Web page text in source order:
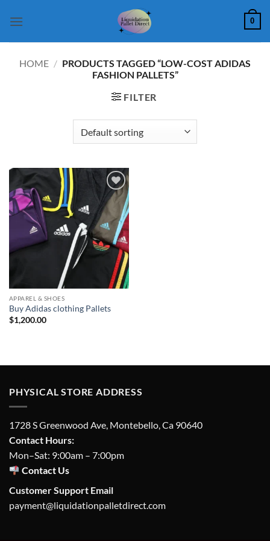
0
HOME / PRODUCTS TAGGED “LOW-COST ADIDAS
FASHION PALLETS”
FILTER
Add to
wishlist
APPAREL & SHOES
Buy Adidas clothing Pallets
$1,200.00
PHYSICAL STORE ADDRESS
1728 S Greenwood Ave, Montebello, Ca 90640
Contact Hours:
Mon–Sat: 9:00am – 7:00pm
Contact Us
Customer Support Email
payment@liquidationpalletdirect.com